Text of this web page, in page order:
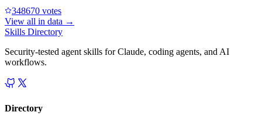
348670 votes
View all in data →
Skills Directory
Security-tested agent skills for Claude, coding agents, and AI
workflows.
Directory